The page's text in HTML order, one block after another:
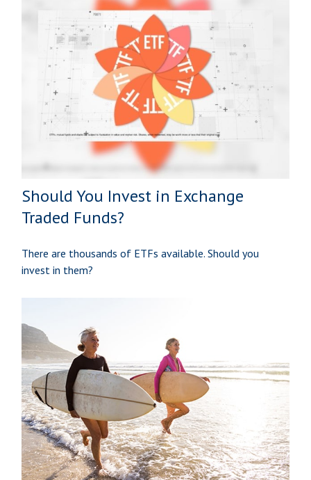
Should You Invest in Exchange
Traded Funds?
There are thousands of ETFs available. Should you
invest in them?